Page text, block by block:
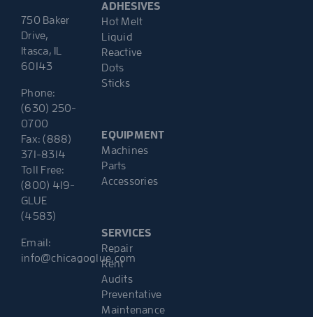
750 Baker
Drive,
Itasca, IL
60143
Phone:
(630) 250-
0700
Fax: (888)
371-8314
Toll Free:
(800) 419-
GLUE
(4583)
Email:
info@chicagoglue.com
ADHESIVES
Hot Melt
Liquid
Reactive
Dots
Sticks
EQUIPMENT
Machines
Parts
Accessories
SERVICES
Repair
Rent
Audits
Preventative
Maintenance